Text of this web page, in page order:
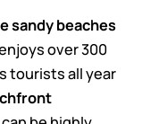
sandy beaches
over 300
tourists all year